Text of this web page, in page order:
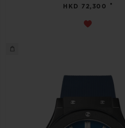
HKD 72,300 •